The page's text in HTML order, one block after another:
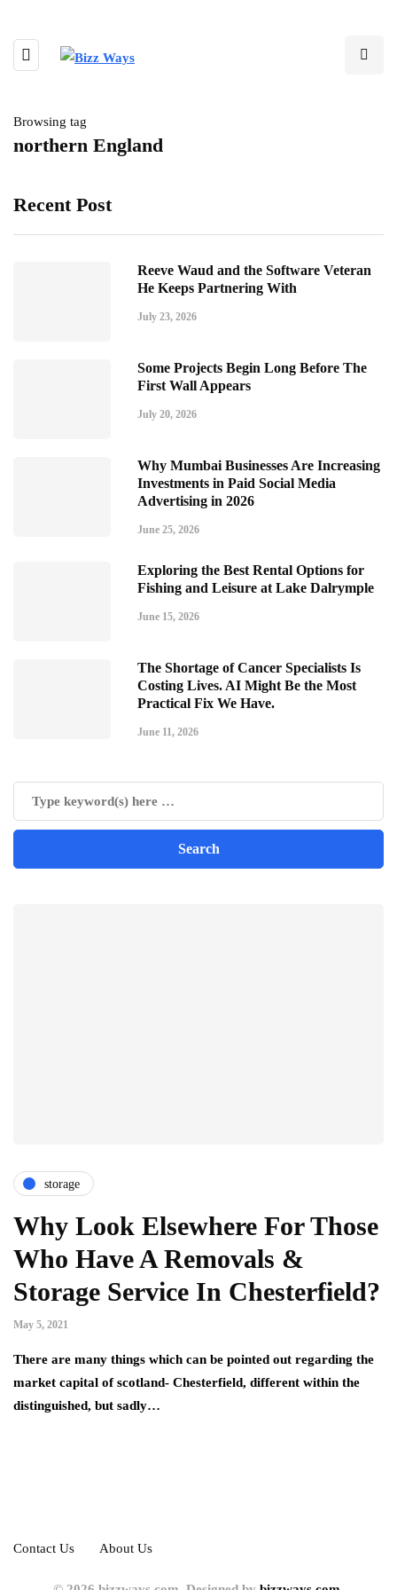
Browsing tag
northern England
Recent Post
Reeve Waud and the Software Veteran
He Keeps Partnering With
July 23, 2026
Some Projects Begin Long Before The
First Wall Appears
July 20, 2026
Why Mumbai Businesses Are Increasing
Investments in Paid Social Media
Advertising in 2026
June 25, 2026
Exploring the Best Rental Options for
Fishing and Leisure at Lake Dalrymple
June 15, 2026
The Shortage of Cancer Specialists Is
Costing Lives. AI Might Be the Most
Practical Fix We Have.
June 11, 2026
storage
Why Look Elsewhere For Those
Who Have A Removals &
Storage Service In Chesterfield?
May 5, 2021
There are many things which can be pointed out regarding the
market capital of scotland- Chesterfield, different within the
distinguished, but sadly…
Contact Us About Us